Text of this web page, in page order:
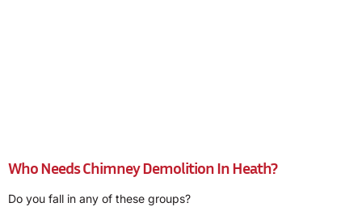
Who Needs Chimney Demolition In Heath?
Do you fall in any of these groups?